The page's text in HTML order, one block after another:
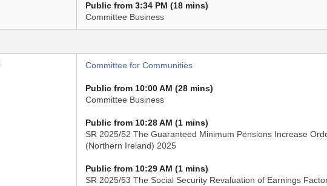
Public from 3:34 PM (18 mins)
Committee Business
Committee for Communities
Public from 10:00 AM (28 mins)
Committee Business
Public from 10:28 AM (1 mins)
SR 2025/52 The Guaranteed Minimum Pensions Increase
(Northern Ireland) 2025
Public from 10:29 AM (1 mins)
SR 2025/53 The Social Security Revaluation of Earnings